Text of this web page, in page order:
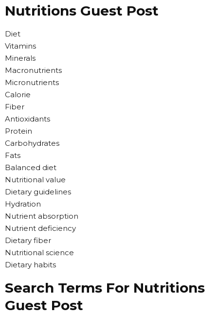
Nutritions Guest Post
Diet
Vitamins
Minerals
Macronutrients
Micronutrients
Calorie
Fiber
Antioxidants
Protein
Carbohydrates
Fats
Balanced diet
Nutritional value
Dietary guidelines
Hydration
Nutrient absorption
Nutrient deficiency
Dietary fiber
Nutritional science
Dietary habits
Search Terms For Nutritions
Guest Post